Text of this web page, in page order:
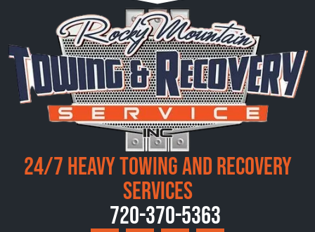
24/7 Heavy Towing and Recovery
Services
720-370-5363